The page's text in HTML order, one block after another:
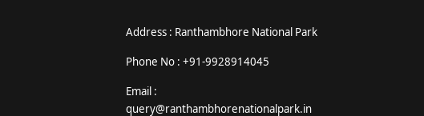
Address : Ranthambhore National Park
Phone No : +91-9928914045
Email :
query@ranthambhorenationalpark.in